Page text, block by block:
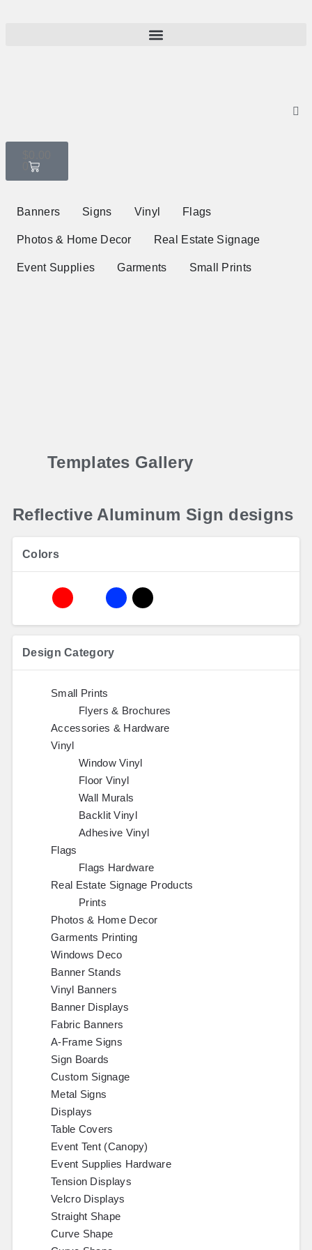
0
Banners Signs Vinyl Flags
Photos & Home Decor Real Estate Signage
Event Supplies Garments Small Prints
Templates Gallery
Reflective Aluminum Sign designs
Colors
Design Category
Small Prints
Flyers & Brochures
Accessories & Hardware
Vinyl
Window Vinyl
Floor Vinyl
Wall Murals
Backlit Vinyl
Adhesive Vinyl
Flags
Flags Hardware
Real Estate Signage Products
Prints
Photos & Home Decor
Garments Printing
Windows Deco
Banner Stands
Vinyl Banners
Banner Displays
Fabric Banners
A-Frame Signs
Sign Boards
Custom Signage
Metal Signs
Displays
Table Covers
Event Tent (Canopy)
Event Supplies Hardware
Tension Displays
Velcro Displays
Straight Shape
Curve Shape